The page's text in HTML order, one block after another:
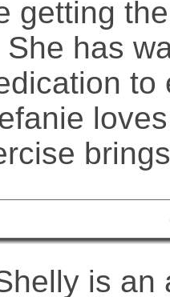
getting
has
is an